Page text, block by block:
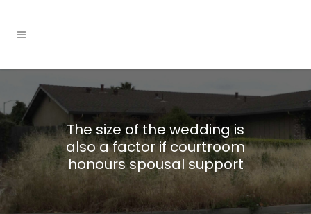
The size of the wedding is
also a factor if courtroom
honours spousal support